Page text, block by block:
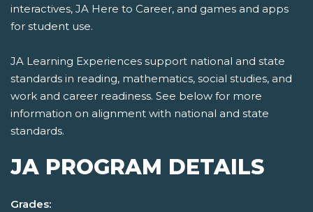
interactives, JA Here to Career, and games and apps
for student use.
JA Learning Experiences support national and state
standards in reading, mathematics, social studies, and
work and career readiness. See below for more
information on alignment with national and state
standards.
JA PROGRAM DETAILS
Grades: